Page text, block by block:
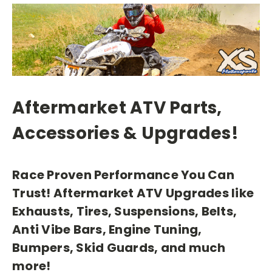
Aftermarket ATV Parts,
Accessories & Upgrades!
Race Proven Performance You Can
Trust! Aftermarket ATV Upgrades like
Exhausts, Tires, Suspensions, Belts,
Anti Vibe Bars, Engine Tuning,
Bumpers, Skid Guards, and much
more!